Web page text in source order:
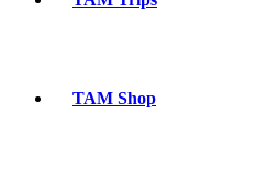
TAM Shop